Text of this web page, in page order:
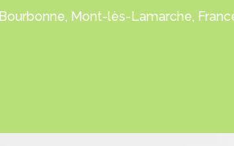
Mont-lès-Lamarche,